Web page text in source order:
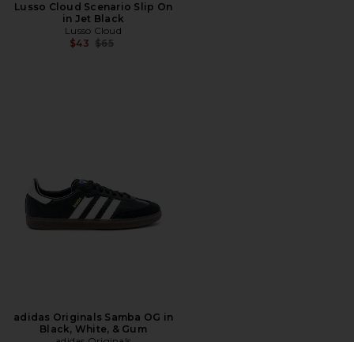
Lusso Cloud Scenario Slip On
in Jet Black
Lusso Cloud
$43 Previous price:
$65
adidas Originals Samba OG in
Black, White, & Gum